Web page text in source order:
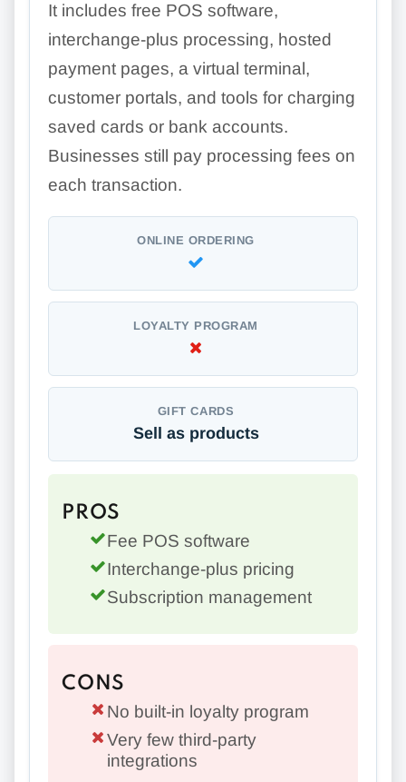
It includes free POS software,
interchange-plus processing, hosted
payment pages, a virtual terminal,
customer portals, and tools for charging
saved cards or bank accounts.
Businesses still pay processing fees on
each transaction.
ONLINE ORDERING
LOYALTY PROGRAM
GIFT CARDS
Sell as products
PROS
Fee POS software
Interchange-plus pricing
Subscription management
CONS
No built-in loyalty program
Very few third-party
integrations